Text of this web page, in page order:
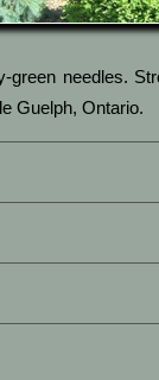
needles.
Guelph, Ontario.